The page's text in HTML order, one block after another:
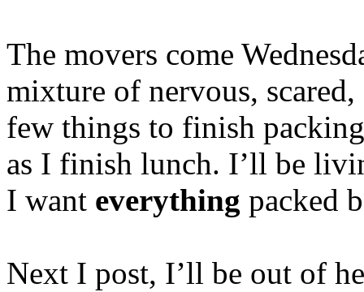
The movers come
mixture of nervous,
few things to finish
as I finish lunch. I’ll be
I want everything packed
Next I post, I’ll be out of